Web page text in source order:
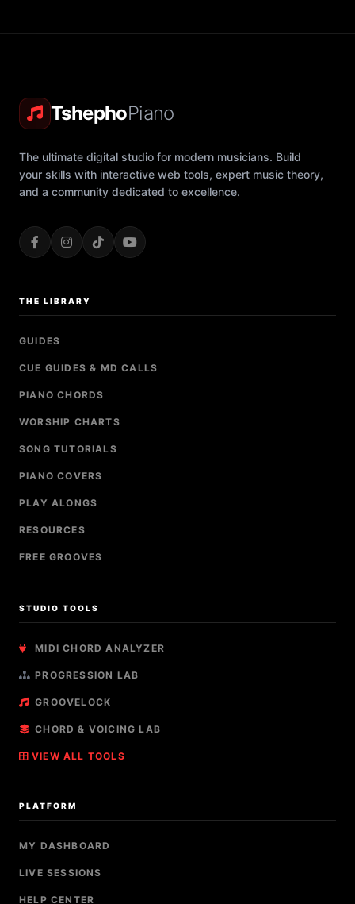
TshephoPiano
The ultimate digital studio for modern musicians. Build
your skills with interactive web tools, expert music theory,
and a community dedicated to excellence.
THE LIBRARY
GUIDES
CUE GUIDES & MD CALLS
PIANO CHORDS
WORSHIP CHARTS
SONG TUTORIALS
PIANO COVERS
PLAY ALONGS
RESOURCES
FREE GROOVES
STUDIO TOOLS
MIDI CHORD ANALYZER
PROGRESSION LAB
GROOVELOCK
CHORD & VOICING LAB
VIEW ALL TOOLS
PLATFORM
MY DASHBOARD
LIVE SESSIONS
HELP CENTER